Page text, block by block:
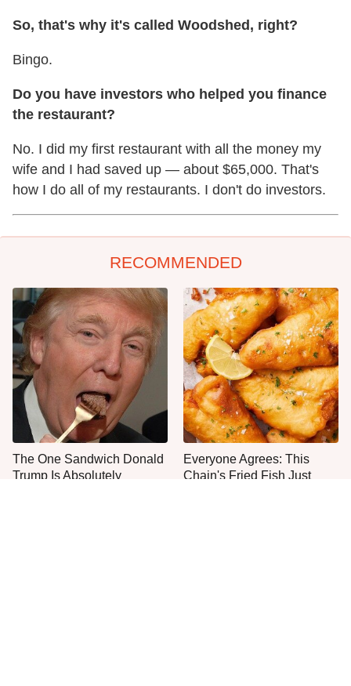
So, that's why it's called Woodshed, right?
Bingo.
Do you have investors who helped you finance
the restaurant?
No. I did my first restaurant with all the money my
wife and I had saved up — about $65,000. That's
how I do all of my restaurants. I don't do investors.
RECOMMENDED
The One Sandwich Donald
Trump Is Absolutely
Everyone Agrees: This
Chain's Fried Fish Just